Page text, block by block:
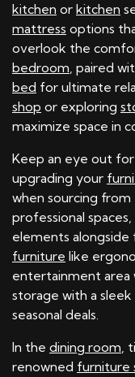
kitchen or kitchen
mattress options
overlook the
bedroom, paired
bed for ultimate
shop or exploring
maximize space in
Keep an eye out
upgrading your
when sourcing
professional
elements alongside
furniture like
entertainment area
storage with a sleek
seasonal deals.
In the dining room,
renowned furniture